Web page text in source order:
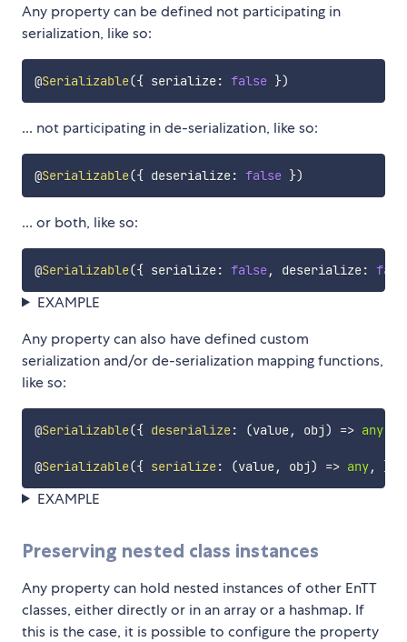
Any property can be defined not participating in
serialization, like so:
@Serializable({ serialize: false })
... not participating in de-serialization, like so:
@Serializable({ deserialize: false })
... or both, like so:
@Serializable({ serialize: false, deserialize:
EXAMPLE
Any property can also have defined custom
serialization and/or de-serialization mapping functions,
like so:
@Serializable({ deserialize: (value, obj) => any
@Serializable({ serialize: (value, obj) => any, }
EXAMPLE
Preserving nested class instances
Any property can hold nested instances of other EnTT
classes, either directly or in an array or a hashmap. If
this is the case, it is possible to configure the property